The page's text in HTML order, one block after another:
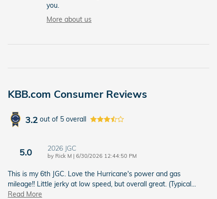
you.
More about us
KBB.com Consumer Reviews
3.2 out of 5 overall
5.0 2026 JGC
by Rick M | on
6/30/2026 12:44:50 PM
This is my 6th JGC. Love the Hurricane's power and gas
mileage!! Little jerky at low speed, but overall great. (Typical…
Read More